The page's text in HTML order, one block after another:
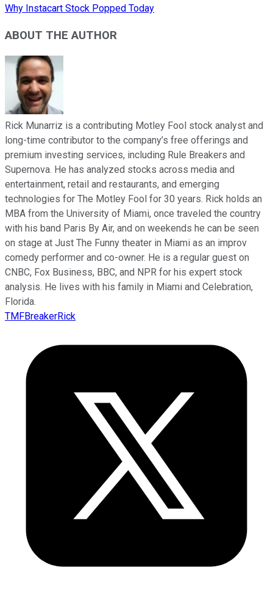
Why Instacart Stock Popped Today
ABOUT THE AUTHOR
Rick Munarriz is a contributing Motley Fool stock analyst and
long-time contributor to the company’s free offerings and
premium investing services, including Rule Breakers and
Supernova. He has analyzed stocks across media and
entertainment, retail and restaurants, and emerging
technologies for The Motley Fool for 30 years. Rick holds an
MBA from the University of Miami, once traveled the country
with his band Paris By Air, and on weekends he can be seen
on stage at Just The Funny theater in Miami as an improv
comedy performer and co-owner. He is a regular guest on
CNBC, Fox Business, BBC, and NPR for his expert stock
analysis. He lives with his family in Miami and Celebration,
Florida.
TMFBreakerRick